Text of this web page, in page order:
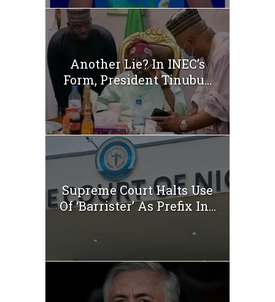
Another Lie? In INEC’s
Form, President Tinubu...
Supreme Court Halts Use
Of ‘Barrister’ As Prefix In...